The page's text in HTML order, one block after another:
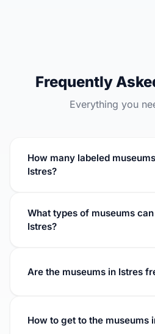
Frequently
Everything you
How many labeled
Istres?
France' label, awarded by the
What types of museums
Istres?
archaeology, history, natural
Are the museums in Istres
Sunday of the month and
How to get to the museums